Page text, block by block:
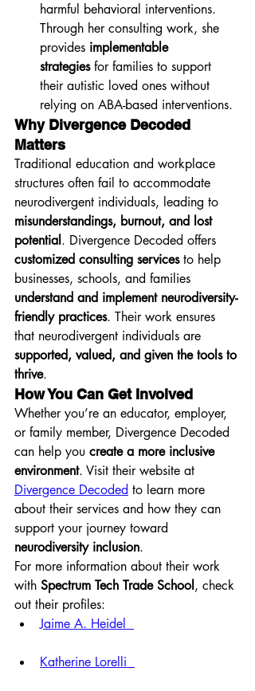
harmful behavioral interventions.
Through her consulting work, she
provides implementable
strategies for families to support
their autistic loved ones without
relying on ABA-based interventions.
Why Divergence Decoded
Matters
Traditional education and workplace
structures often fail to accommodate
neurodivergent individuals, leading to
misunderstandings, burnout, and lost
potential . Divergence Decoded offers
customized consulting services to help
businesses, schools, and families
understand and implement neurodiversity-
friendly practices. Their work ensures
that neurodivergent individuals are
supported, valued, and given the tools to
thrive.
How You Can Get Involved
Whether you’re an educator, employer,
or family member, Divergence Decoded
can help you create a more inclusive
environment. Visit their website at
Divergence Decoded to learn more
about their services and how they can
support your journey toward
neurodiversity inclusion.
For more information about their work
with Spectrum Tech Trade School , check
out their profiles:
Jaime A. Heidel
Katherine Lorelli